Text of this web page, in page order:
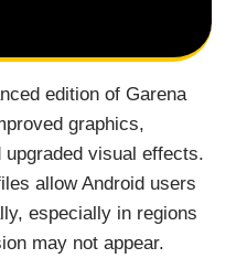
edition of Garena
graphics,
visual effects.
allow Android users
especially in regions
may not appear.